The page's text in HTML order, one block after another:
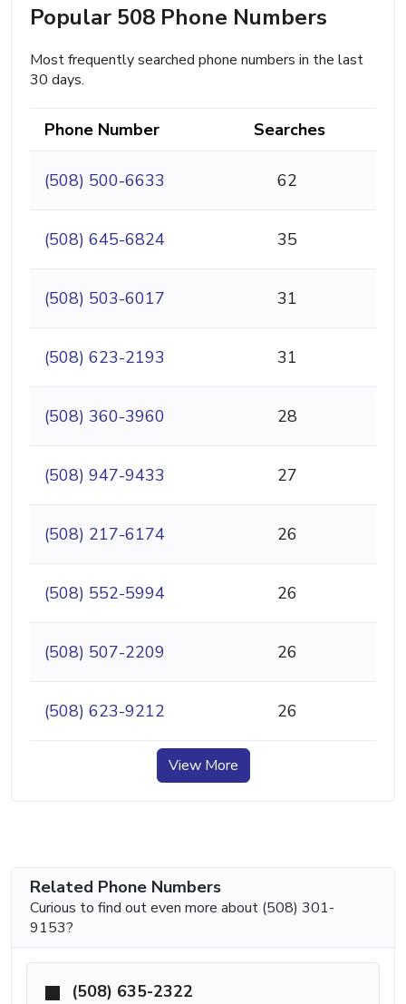
Popular 508 Phone Numbers
Most frequently searched phone numbers in the last
30 days.
Phone Number Searches
(508) 500-6633 62
(508) 645-6824 35
(508) 503-6017 31
(508) 623-2193 31
(508) 360-3960 28
(508) 947-9433 27
(508) 217-6174 26
(508) 552-5994 26
(508) 507-2209 26
(508) 623-9212 26
View More
Related Phone Numbers
Curious to find out even more about (508) 301-
9153?
(508) 635-2322